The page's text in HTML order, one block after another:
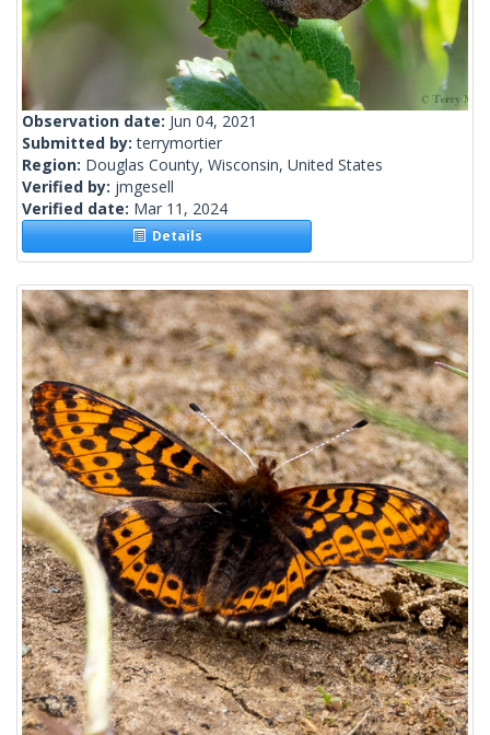
Observation date: Jun 04, 2021
Submitted by:terrymortier
Region: Douglas County, Wisconsin, United States
Verified by: jmgesell
Verified date: Mar 11, 2024
Details